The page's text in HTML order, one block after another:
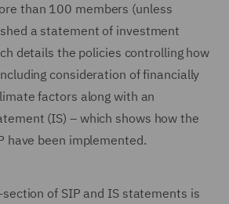
than 100 members (unless
a statement of investment
details the policies controlling how
consideration of financially
factors along with an
(IS) – which shows how the
have been implemented.
of SIP and IS statements is